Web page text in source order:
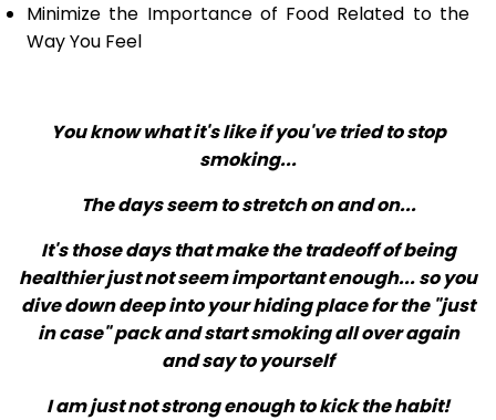
Minimize the Importance of Food Related to the
Way You Feel
You know what it's like if you've tried to stop
smoking...
The days seem to stretch on and on...
It's those days that make the tradeoff of being
healthier just not seem important enough... so you
dive down deep into your hiding place for the "just
in case" pack and start smoking all over again
and say to yourself
I am just not strong enough to kick the habit!